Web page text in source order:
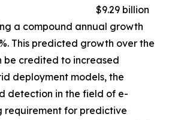
$9.29 billion
a compound annual growth
This predicted growth over the
be credited to increased
deployment models, the
detection in the field of e-
requirement for predictive